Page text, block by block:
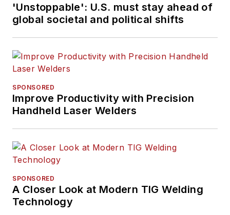
'Unstoppable': U.S. must stay ahead of
global societal and political shifts
SPONSORED
Improve Productivity with Precision
Handheld Laser Welders
SPONSORED
A Closer Look at Modern TIG Welding
Technology